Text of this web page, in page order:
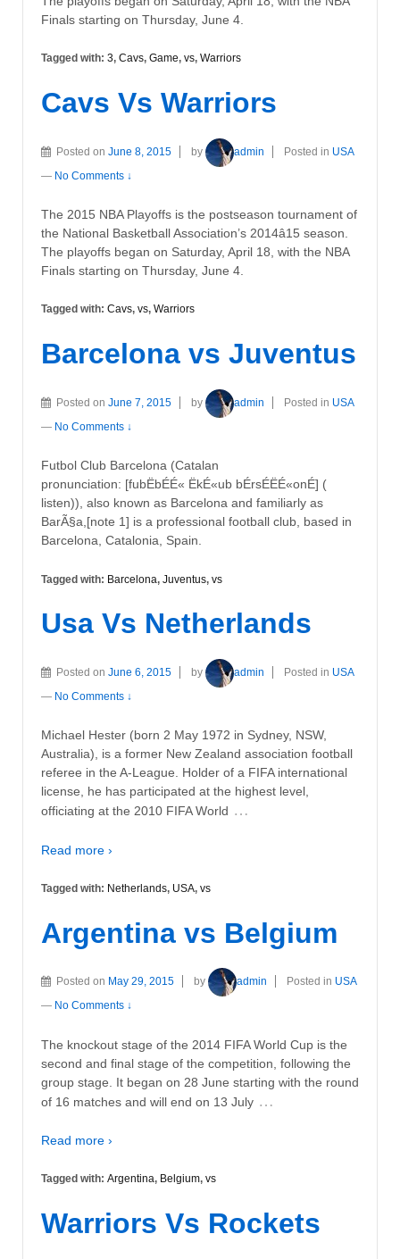
Finals starting on Thursday, June 4.
Tagged with: 3, Cavs, Game, vs, Warriors
Cavs Vs Warriors
Posted on June 8, 2015 by admin Posted in USA
— No Comments ↓
The 2015 NBA Playoffs is the postseason tournament of
the National Basketball Association’s 2014â15 season.
The playoffs began on Saturday, April 18, with the NBA
Finals starting on Thursday, June 4.
Tagged with: Cavs, vs, Warriors
Barcelona vs Juventus
Posted on June 7, 2015 by admin Posted in USA
— No Comments ↓
Futbol Club Barcelona (Catalan
pronunciation: [fubËbÉÉ« ËkÉ«ub bÉrsÉËÉ«onÉ] (
listen)), also known as Barcelona and familiarly as
BarÃ§a,[note 1] is a professional football club, based in
Barcelona, Catalonia, Spain.
Tagged with: Barcelona, Juventus, vs
Usa Vs Netherlands
Posted on June 6, 2015 by admin Posted in USA
— No Comments ↓
Michael Hester (born 2 May 1972 in Sydney, NSW,
Australia), is a former New Zealand association football
referee in the A-League. Holder of a FIFA international
license, he has participated at the highest level,
officiating at the 2010 FIFA World …
Read more ›
Tagged with: Netherlands, USA, vs
Argentina vs Belgium
Posted on May 29, 2015 by admin Posted in USA
— No Comments ↓
The knockout stage of the 2014 FIFA World Cup is the
second and final stage of the competition, following the
group stage. It began on 28 June starting with the round
of 16 matches and will end on 13 July …
Read more ›
Tagged with: Argentina, Belgium, vs
Warriors Vs Rockets